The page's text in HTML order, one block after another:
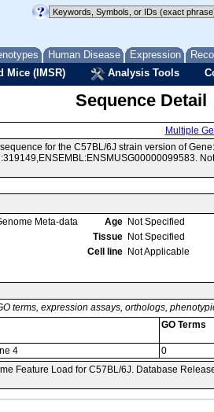
Human Disease Expression
Mice (IMSR) Analysis Tools
Sequence Detail
Multiple
for the C57BL/6J strain version of
Meta-data
Age Not Specified
Tissue Not Specified
Cell line Not Applicable
terms, expression assays, orthologs,
GO Terms
4 0
Feature Load for C57BL/6J. Database